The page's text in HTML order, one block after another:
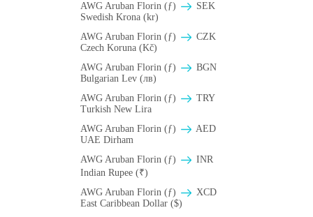
AWG Aruban Florin (ƒ)
SEK
Swedish Krona (kr)
AWG Aruban Florin (ƒ)
CZK
Czech Koruna (Kč)
AWG Aruban Florin (ƒ)
BGN
Bulgarian Lev (лв)
AWG Aruban Florin (ƒ)
TRY
Turkish New Lira
AWG Aruban Florin (ƒ)
AED
UAE Dirham
AWG Aruban Florin (ƒ)
INR
Indian Rupee (₹)
AWG Aruban Florin (ƒ)
XCD
East Caribbean Dollar ($)